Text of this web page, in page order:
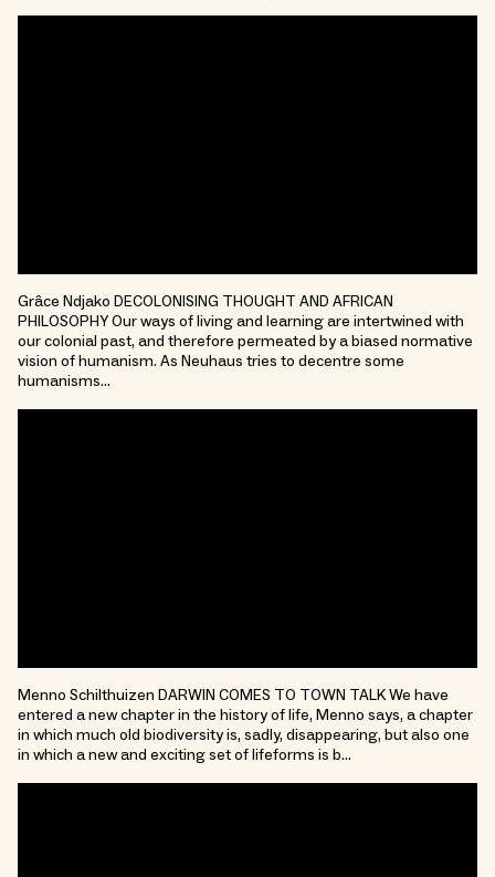
Grâce Ndjako DECOLONISING THOUGHT AND AFRICAN
PHILOSOPHY Our ways of living and learning are intertwined with
our colonial past, and therefore permeated by a biased normative
vision of humanism. As Neuhaus tries to decentre some
humanisms…
Menno Schilthuizen DARWIN COMES TO TOWN TALK We have
entered a new chapter in the history of life, Menno says, a chapter
in which much old biodiversity is, sadly, disappearing, but also one
in which a new and exciting set of lifeforms is b…